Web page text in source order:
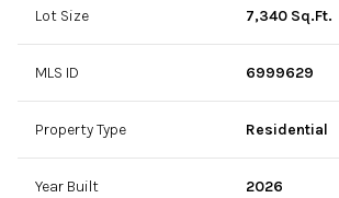
Lot Size 7,340 Sq.Ft.
MLS ID 6999629
Property Type Residential
Year Built 2026